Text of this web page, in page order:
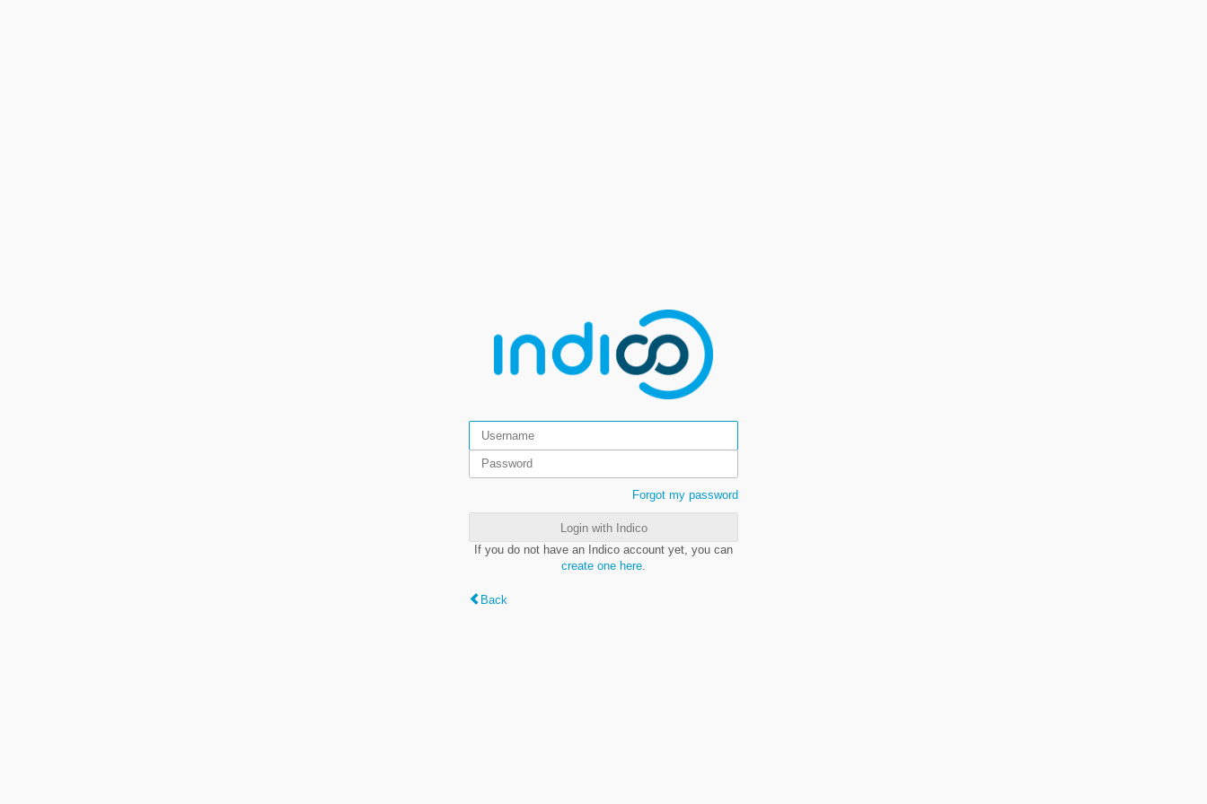
Forgot my password
Login with Indico
If you do not have an Indico account yet, you can
create one here
Back